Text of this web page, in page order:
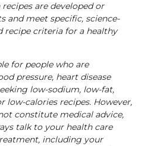
are developed or
and meet specific, science-
recipe criteria for a healthy
for people who are
pressure, heart disease
low-sodium, low-fat,
low-calories recipes. However,
constitute medical advice,
talk to your health care
including your